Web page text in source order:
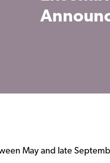
May and late